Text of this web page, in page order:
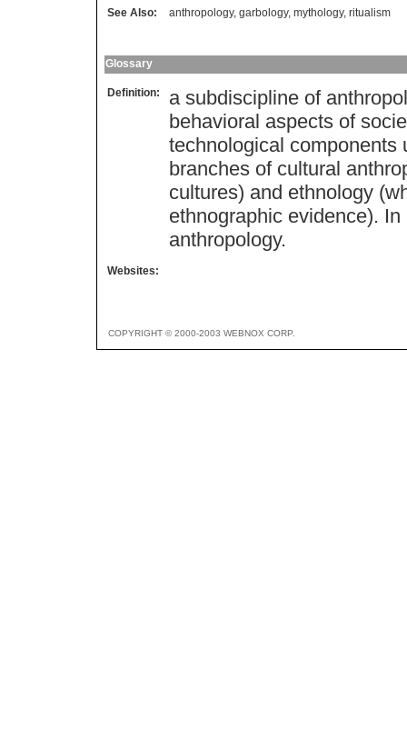
See Also:
anthropology, garbology, mythology, ritualism
Glossary
Definition:
a subdiscipline of
behavioral aspects of
technological components
branches of cultural
cultures) and ethnology
ethnographic evidence).
anthropology.
Websites:
COPYRIGHT © 2000-2003 WEBNOX CORP.